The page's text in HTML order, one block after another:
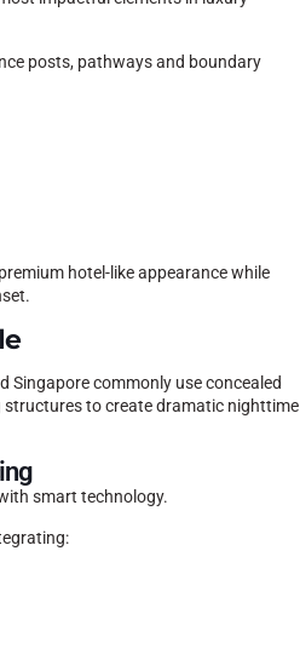
posts, pathways and boundary
hotel-like appearance while
Singapore commonly use concealed
structures to create dramatic nighttime
smart technology.